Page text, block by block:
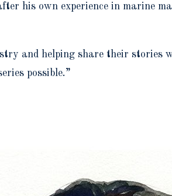
his own experience in marine
and helping share their stories
possible.”